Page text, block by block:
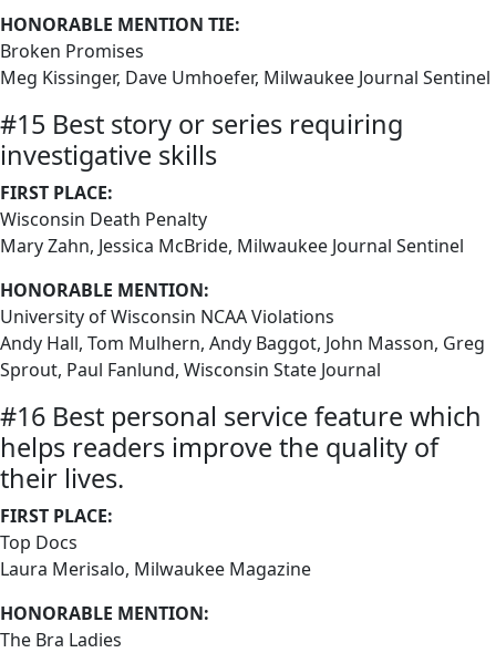
HONORABLE MENTION TIE:
Broken Promises
Meg Kissinger, Dave Umhoefer, Milwaukee Journal Sentinel
#15 Best story or series requiring
investigative skills
FIRST PLACE:
Wisconsin Death Penalty
Mary Zahn, Jessica McBride, Milwaukee Journal Sentinel
HONORABLE MENTION:
University of Wisconsin NCAA Violations
Andy Hall, Tom Mulhern, Andy Baggot, John Masson, Greg
Sprout, Paul Fanlund, Wisconsin State Journal
#16 Best personal service feature which
helps readers improve the quality of
their lives.
FIRST PLACE:
Top Docs
Laura Merisalo, Milwaukee Magazine
HONORABLE MENTION:
The Bra Ladies